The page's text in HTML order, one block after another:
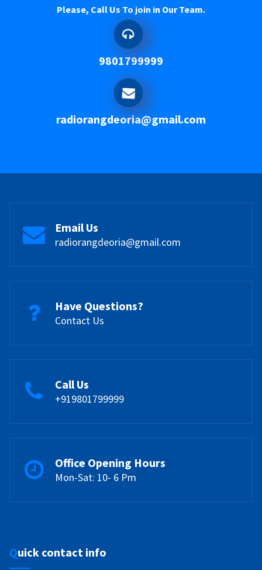
Please, Call Us To join in Our Team.
9801799999
radiorangdeoria@gmail.com
Email Us
radiorangdeoria@gmail.com
Have Questions?
Contact Us
Call Us
+919801799999
Office Opening Hours
Mon-Sat: 10- 6 Pm
Quick contact info